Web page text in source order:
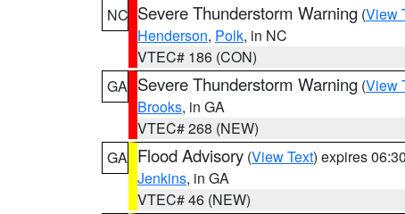
NC Severe Thunderstorm Warning (View
Henderson, Polk, in NC
VTEC# 186 (CON)
GA Severe Thunderstorm Warning (View
Brooks, in GA
VTEC# 268 (NEW)
GA Flood Advisory (View Text) expires
Jenkins, in GA
VTEC# 46 (NEW)